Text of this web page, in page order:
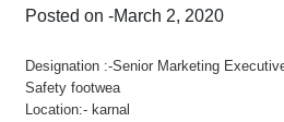
Posted on -March 2, 2020
Designation :-Senior Marketing
Safety footwea
Location:- karnal